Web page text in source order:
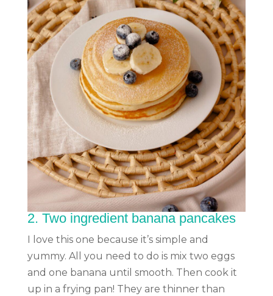
2. Two ingredient banana pancakes
I love this one because it’s simple and
yummy. All you need to do is mix two eggs
and one banana until smooth. Then cook it
up in a frying pan! They are thinner than